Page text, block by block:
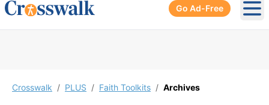
Go Ad-Free
Crosswalk / PLUS / Faith Toolkits / Archives